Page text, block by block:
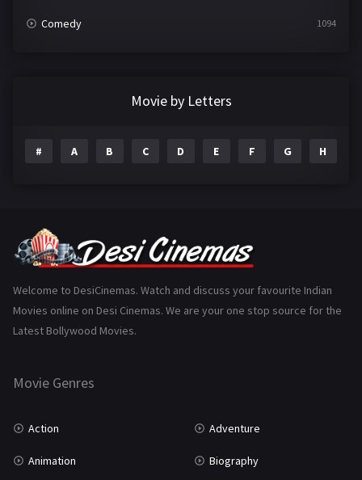
Comedy 1094
Gujarati
History 110
Marathi
Movie by Letters
# A B C D E F G H
Welcome to DesiCinemas. Watch and discuss your favourite Indian
Movies online on Desi Cinemas. We are your one stop source for the
Latest Bollywood Movies.
Movie Genres
Action Adventure
Animation Biography